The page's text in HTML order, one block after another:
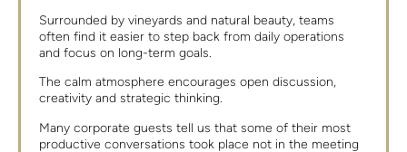
Surrounded by vineyards and natural beauty, teams
often find it easier to step back from daily operations
and focus on long-term goals.
The calm atmosphere encourages open discussion,
creativity and strategic thinking.
Many corporate guests tell us that some of their most
productive conversations took place not in the meeting